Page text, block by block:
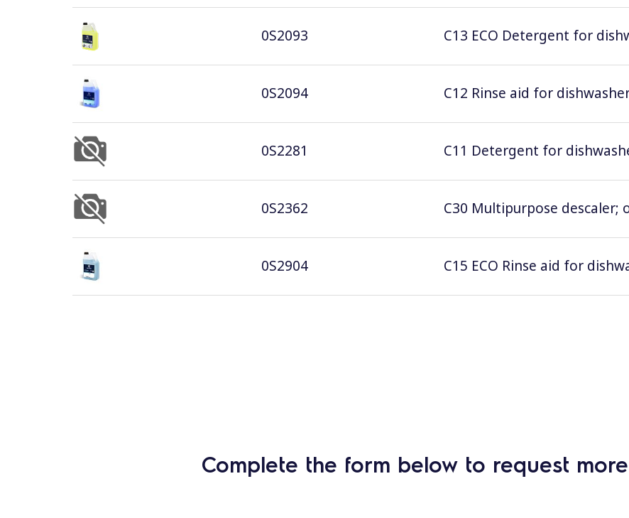
0S2093 C13 ECO Detergent for
0S2094 C12 Rinse aid for
0S2281 C11 Detergent for
0S2362 C30 Multipurpose descaler;
0S2904 C15 ECO Rinse aid for
Complete the form below to request